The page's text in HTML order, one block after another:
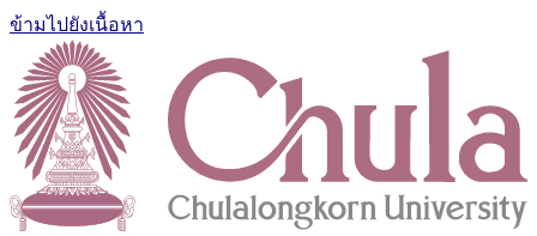
ข้ามไปยังเนื้อหา